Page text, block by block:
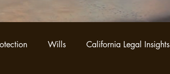
Wills California Legal Insights